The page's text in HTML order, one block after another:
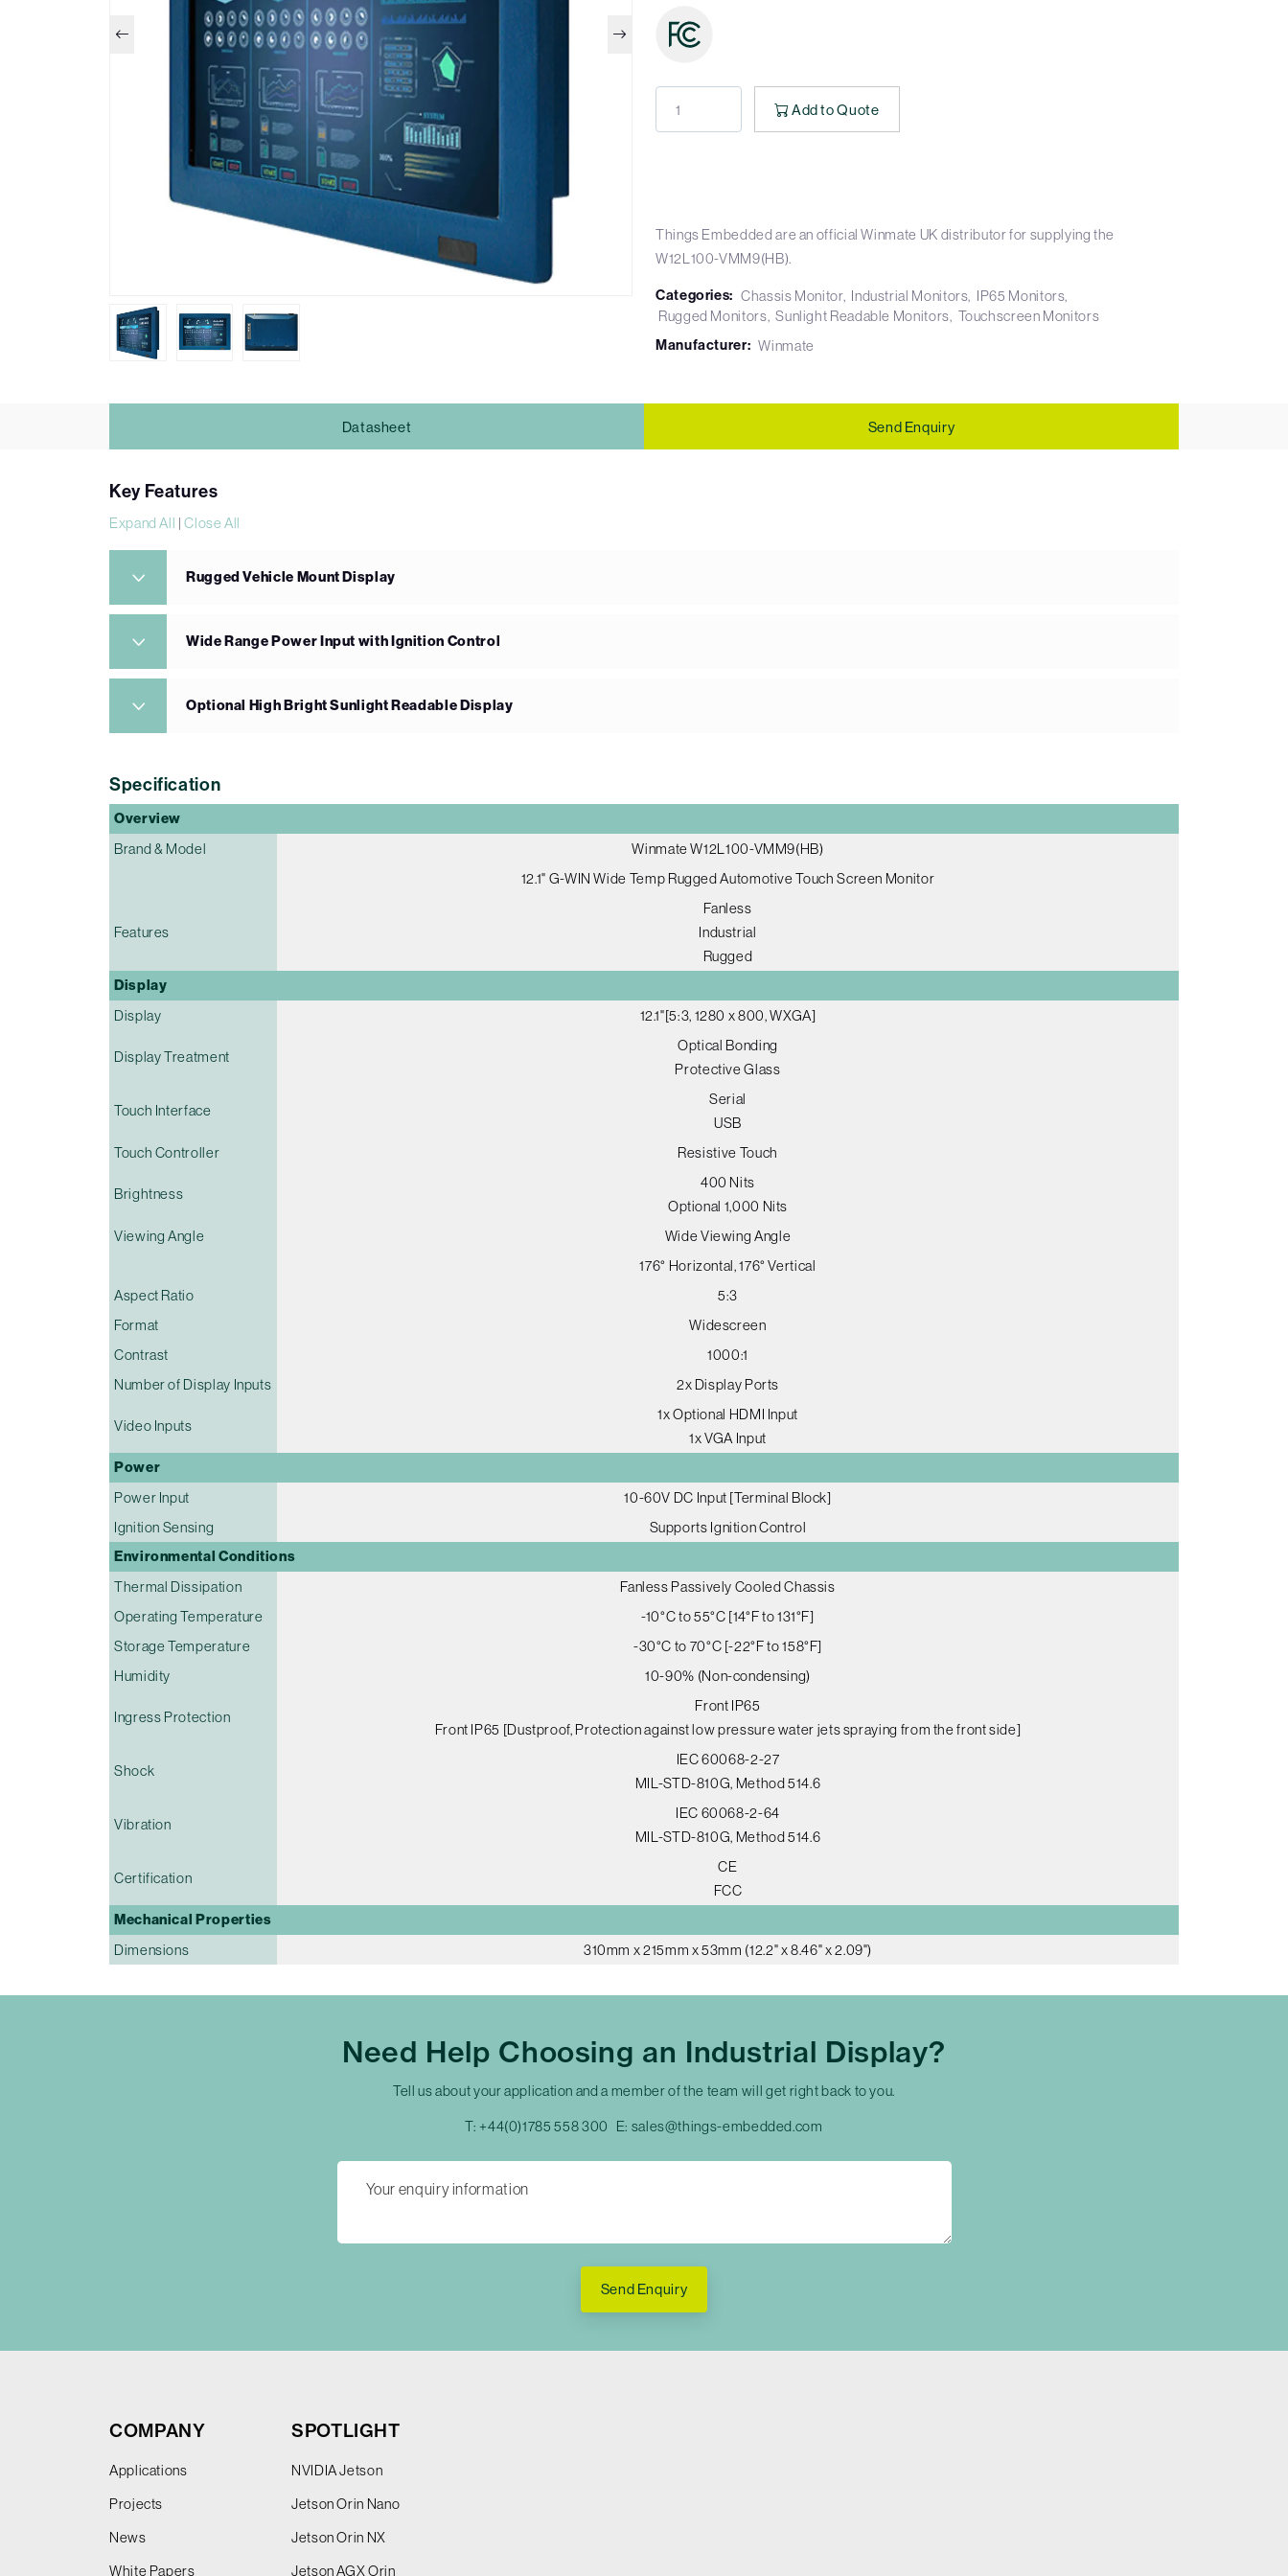
Add to Quote
Things Embedded are an official Winmate UK distributor for supplying the
W12L100-VMM9(HB).
Categories: Chassis Monitor Industrial Monitors IP65 Monitors
Rugged Monitors Sunlight Readable Monitors Touchscreen Monitors
Manufacturer: Winmate
Datasheet Send Enquiry
Key Features
Expand All |Close All
Rugged Vehicle Mount Display
Wide Range Power Input with Ignition Control
Optional High Bright Sunlight Readable Display
Specification
Overview
Brand & Model
Winmate W12L100-VMM9(HB)
12.1" G-WIN Wide Temp Rugged Automotive Touch Screen Monitor
Features
Fanless
Industrial
Rugged
Display
Display 12.1"[5:3, 1280 x 800, WXGA]
Display Treatment
Optical Bonding
Protective Glass
Touch Interface
Serial
USB
Touch Controller
Resistive Touch
Brightness
400 Nits
Optional 1,000 Nits
Viewing Angle
Wide Viewing Angle
176° Horizontal, 176° Vertical
Aspect Ratio
5:3
Format
Widescreen
Contrast
1000:1
Number of Display Inputs
2x Display Ports
Video Inputs
1x Optional HDMI Input
1x VGA Input
Power
Power Input
10-60V DC Input [Terminal Block]
Ignition Sensing
Supports Ignition Control
Environmental Conditions
Thermal Dissipation
Fanless Passively Cooled Chassis
Operating Temperature
-10°C to 55°C [14°F to 131°F]
Storage Temperature
-30°C to 70°C [-22°F to 158°F]
Humidity
10-90% (Non-condensing)
Ingress Protection
Front IP65
Front IP65 [Dustproof, Protection against low pressure water jets spraying from the front side]
Shock
IEC 60068-2-27
MIL-STD-810G, Method 514.6
Vibration
IEC 60068-2-64
MIL-STD-810G, Method 514.6
Certification
CE
FCC
Mechanical Properties
Dimensions 310mm x 215mm x 53mm (12.2" x 8.46" x 2.09")
Need Help Choosing an Industrial Display?
Tell us about your application and a member of the team will get right back to you.
T: +44(0)1785 558 300 E: sales@things-embedded.com
Send Enquiry
COMPANY
Applications
Projects
News
White Papers
SPOTLIGHT
NVIDIA Jetson
Jetson Orin Nano
Jetson Orin NX
Jetson AGX Orin